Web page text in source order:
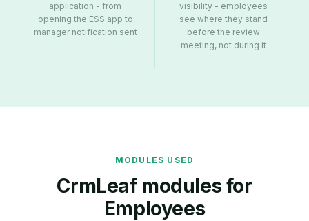
application - from
opening the ESS app to
manager notification sent
visibility - employees
see where they stand
before the review
meeting, not during it
MODULES USED
CrmLeaf modules for
Employees